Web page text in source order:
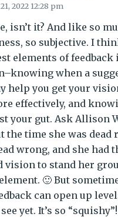
2022 12:28 pm
isn’t it? And like so
so subjective. I
elements of feedback
when a
help you get your
effectively, and
your gut. Ask Allison
the time she was dead
wrong, and she had
vision to stand her
🙂 But
can open up
yet. It’s so